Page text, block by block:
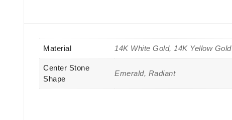
Material 14K White Gold, 14K Yellow Gold
Center Stone
Shape
Emerald, Radiant